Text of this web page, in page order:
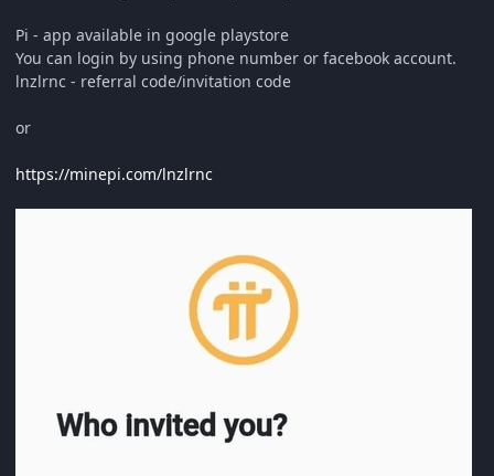
Pi - app available in google playstore
You can login by using phone number or facebook account.
lnzlrnc - referral code/invitation code
or
https://minepi.com/lnzlrnc